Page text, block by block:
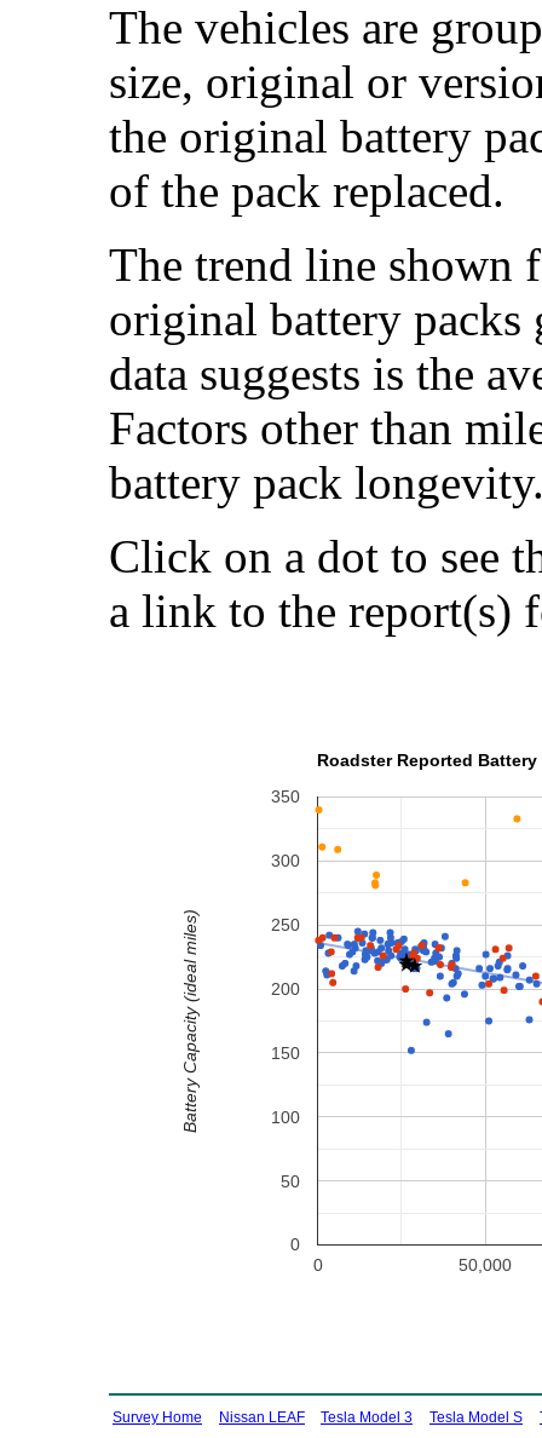
The vehicles are
size, original or
the original battery
of the pack replaced.
The trend line shown
original battery packs
data suggests is the
Factors other than
battery pack
Click on a dot to see
a link to the report(s)
Roadster Reported
0 50,000
0
50
100
150
200
250
300
350
Battery Capacity (ideal miles)
Survey Home Nissan LEAF Tesla Model 3 Tesla Model S